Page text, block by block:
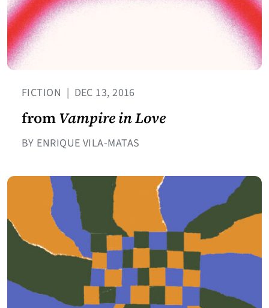
FICTION | DEC 13, 2016
fromVampire in Love
BY ENRIQUE VILA-MATAS